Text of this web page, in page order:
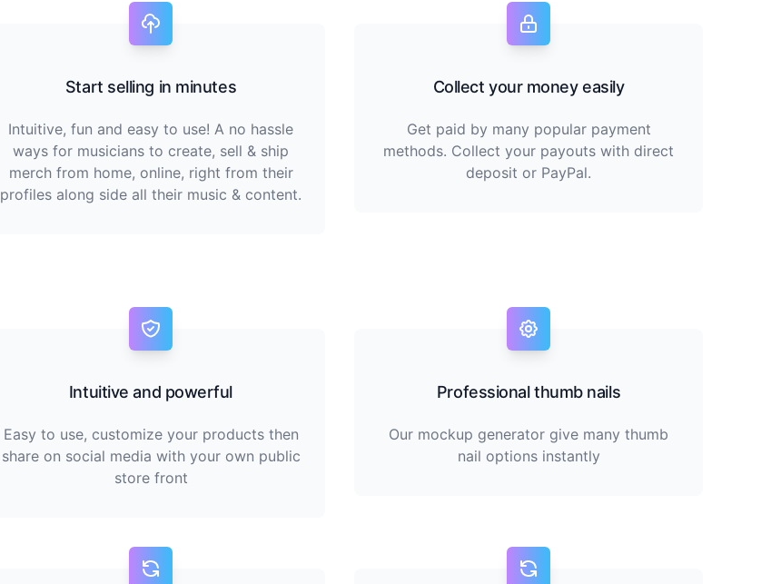
Start selling in minutes
Intuitive, fun and easy to use! A no hassle
ways for musicians to create, sell & ship
merch from home, online, right from their
profiles along side all their music & content.
Collect your money easily
Get paid by many popular payment
methods. Collect your payouts with direct
deposit or PayPal.
Intuitive and powerful
Easy to use, customize your products then
share on social media with your own public
store front
Professional thumb nails
Our mockup generator give many thumb
nail options instantly